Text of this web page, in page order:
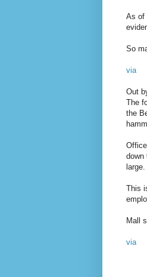
As of
So
via
Out
The
the
down
large.
This
Mall
via